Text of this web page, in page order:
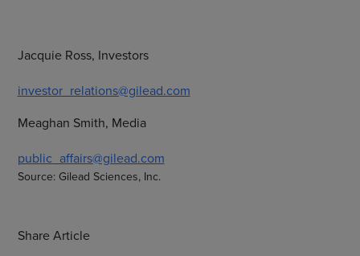
Jacquie Ross, Investors
investor_relations@gilead.com
Meaghan Smith, Media
public_affairs@gilead.com
Source: Gilead Sciences, Inc.
Share Article